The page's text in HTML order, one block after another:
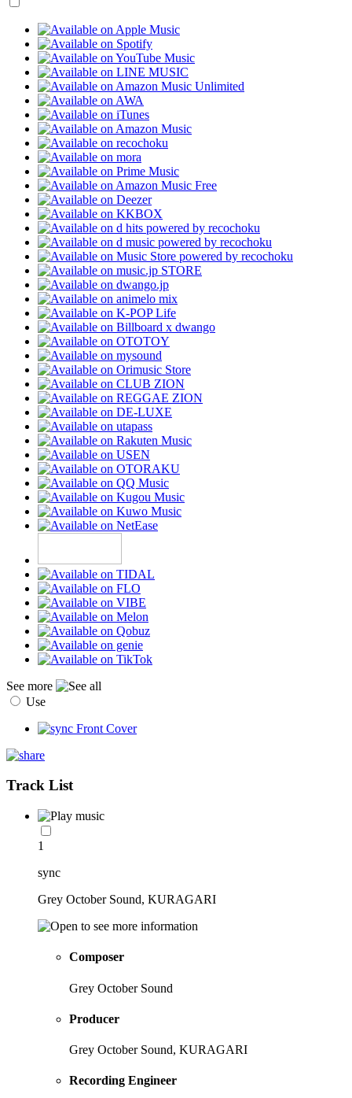
See more
Use
Track List
1
sync
Grey October Sound, KURAGARI
Composer
Grey October Sound
Producer
Grey October Sound, KURAGARI
Recording Engineer